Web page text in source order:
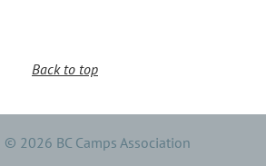
Back to top
© 2026 BC Camps Association